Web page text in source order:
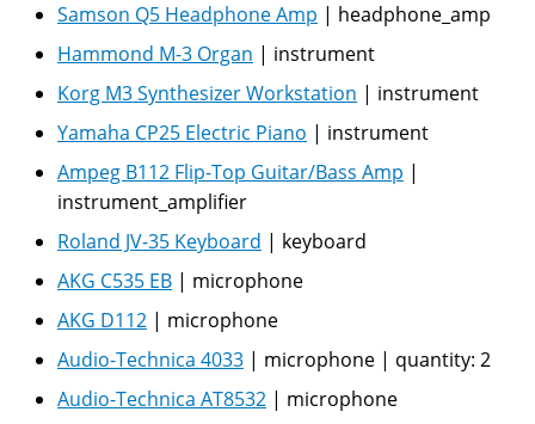
Samson Q5 Headphone Amp | headphone_amp
Hammond M-3 Organ | instrument
Korg M3 Synthesizer Workstation | instrument
Yamaha CP25 Electric Piano | instrument
Ampeg B112 Flip-Top Guitar/Bass Amp |
instrument_amplifier
Roland JV-35 Keyboard | keyboard
AKG C535 EB | microphone
AKG D112 | microphone
Audio-Technica 4033 | microphone | quantity: 2
Audio-Technica AT8532 | microphone